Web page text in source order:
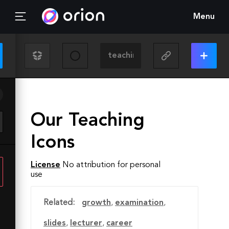
Menu
Our Teaching
Icons
License No attribution for personal
use
Related: growth, examination,
slides, lecturer, career